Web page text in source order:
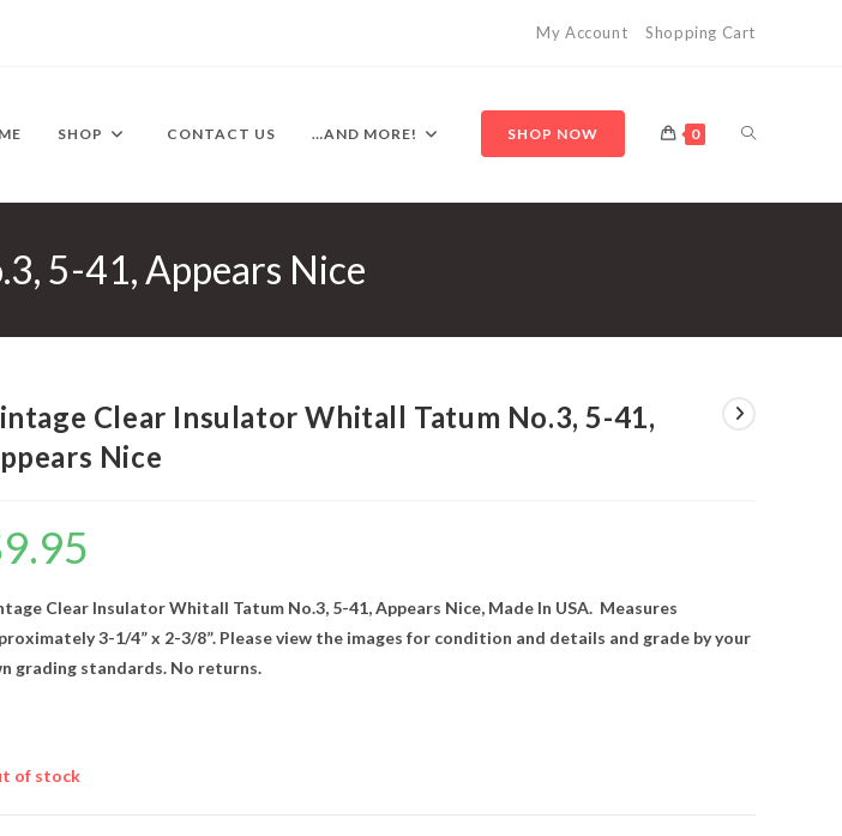
My Account Shopping Cart
SHOP CONTACT US …AND MORE! SHOP NOW 0 TOGGLE
5-41, Appears Nice
Clear Insulator Whitall Tatum No.3, 5-41,
Nice
9.95
Clear Insulator Whitall Tatum No.3, 5-41, Appears Nice, Made In USA. Measures
3-1/4” x 2-3/8”. Please view the images for condition and details and grade by your
grading standards. No returns.
of stock